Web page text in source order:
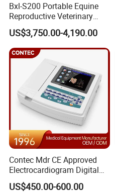
Bxl-S200 Portable Equine
Reproductive Veterinary
Ultrasound Devices for
Cattle Horse Donkey
Livestock Pregnancy
Detection CE ISO
US$3,750.00-4,190.00
Contec Mdr CE Approved
Electrocardiogram Digital
12 Lead 12 Channel ECG
Machine
US$450.00-600.00